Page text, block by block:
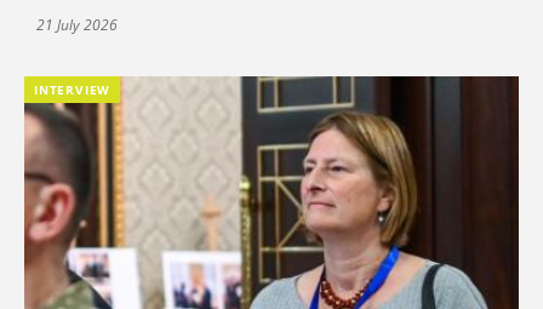
21 July 2026
INTERVIEW